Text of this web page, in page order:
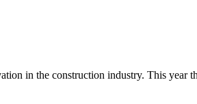
in the construction industry. This year